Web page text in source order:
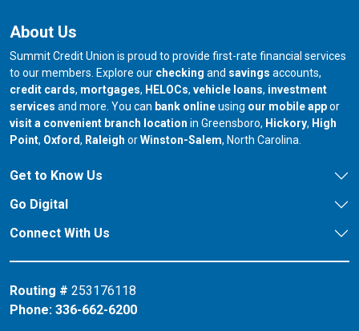
About Us
Summit Credit Union is proud to provide first-rate financial services
to our members. Explore our checking and savings accounts,
credit cards, mortgages, HELOCs, vehicle loans, investment
services and more. You can bank onlineusing our mobile appor
visit a convenient branch location in Greensboro, our branch in
Hickory, our
High
Point, our branch in
Oxford, our branch in
Raleigh orour branch in
Winston-Salem, North Carolina.
Get to Know Us
Go Digital
Connect With Us
Routing # 253176118
Phone: 336-662-6200